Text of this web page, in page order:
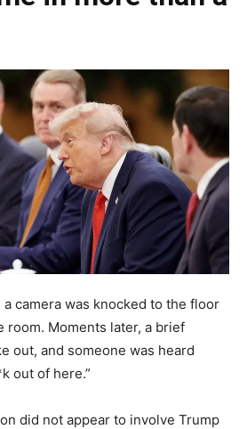
camera was knocked to the floor
room. Moments later, a brief
out, and someone was heard
out of here.”
did not appear to involve Trump